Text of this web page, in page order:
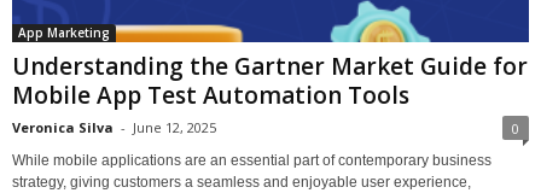
App Marketing
Understanding the Gartner Market Guide for
Mobile App Test Automation Tools
Veronica Silva - June 12, 2025 0
While mobile applications are an essential part of contemporary business
strategy, giving customers a seamless and enjoyable user experience,